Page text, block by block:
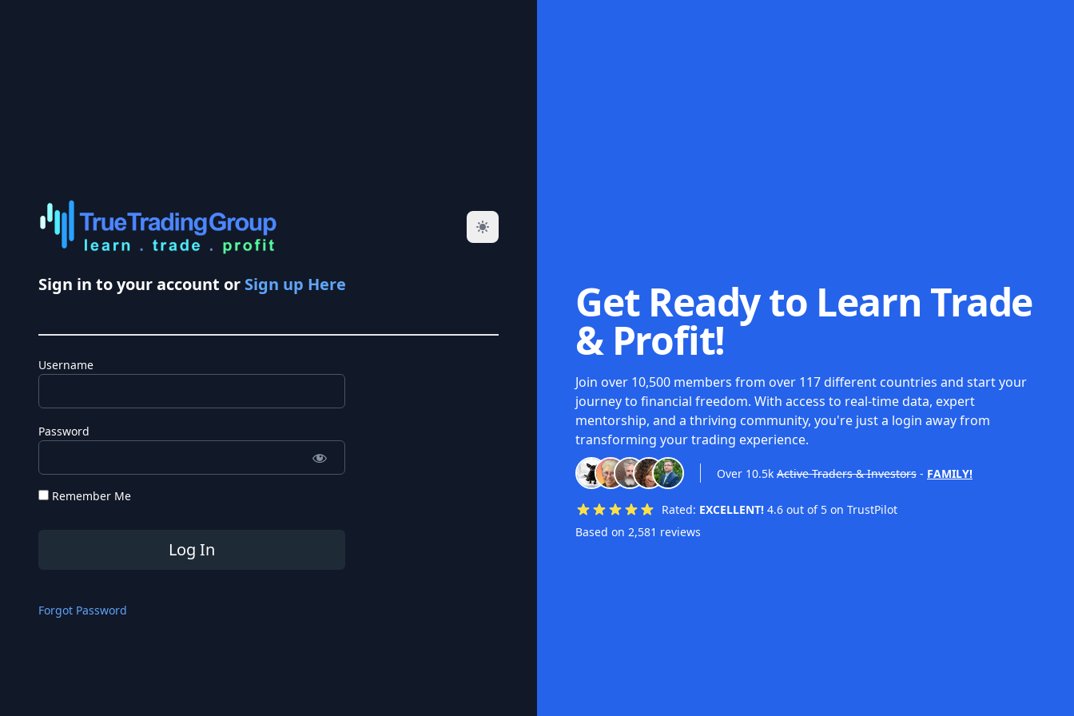
Sign in to your account or Sign up Here
Username
Password
Remember Me
Forgot Password
Get Ready to Learn Trade
& Profit!
Join over 10,500 members from over 117 different countries and start your
journey to financial freedom. With access to real-time data, expert
mentorship, and a thriving community, you're just a login away from
transforming your trading experience.
Over 10.5k Active Traders & Investors - FAMILY!
Rated: EXCELLENT! 4.6 out of 5 on TrustPilot
Based on 2,581 reviews